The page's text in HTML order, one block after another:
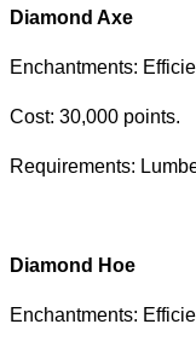
Diamond Axe
Enchantments:
Cost: 30,000 points.
Requirements:
Diamond Hoe
Enchantments: